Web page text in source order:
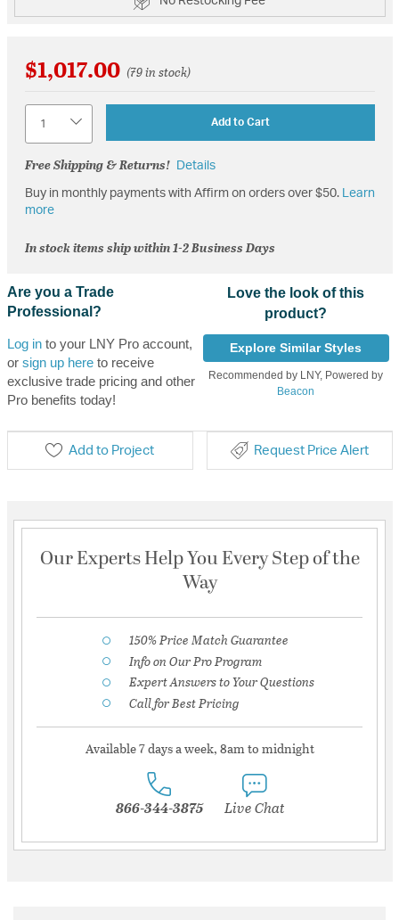
$1,017.00 (79 in stock)
Add to Cart
Free Shipping & Returns! Details
Buy in monthly payments with Affirm on orders over $50. Learn
more
In stock items ship within 1-2 Business Days
Are you a Trade
Professional?
Log into your LNY Pro account,
or sign up hereto receive
exclusive trade pricing and other
Pro benefits today!
Love the look of this
product?
Explore Similar Styles
Recommended by LNY, Powered by
Beacon
Add to Project Request Price Alert
Our Experts Help You Every Step of the
Way
150% Price Match Guarantee
Info on Our Pro Program
Expert Answers to Your Questions
Call for Best Pricing
Available 7 days a week, 8am to midnight
866-344-3875 Live Chat